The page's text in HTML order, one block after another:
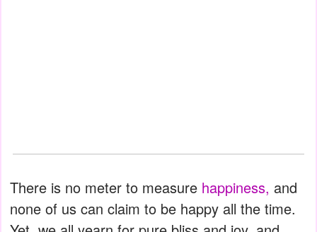
There is no meter to measure happiness, and
none of us can claim to be happy all the time.